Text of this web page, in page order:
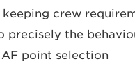
crew
precisely the
point selection.